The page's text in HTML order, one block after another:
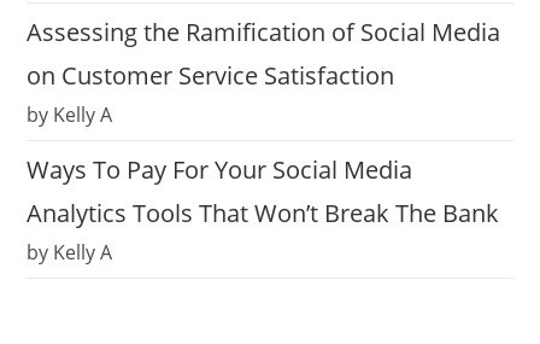
Assessing the Ramification of Social Media
on Customer Service Satisfaction
by Kelly A
Ways To Pay For Your Social Media
Analytics Tools That Won’t Break The Bank
by Kelly A